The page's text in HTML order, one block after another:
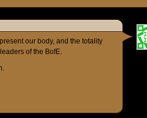
our body, and the totality
of the BofE.